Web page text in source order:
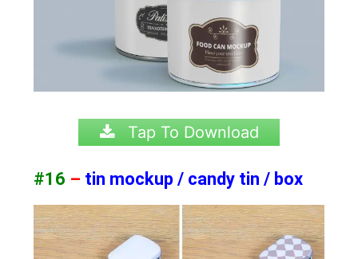
Tap To Download
#16 – tin mockup / candy tin / box